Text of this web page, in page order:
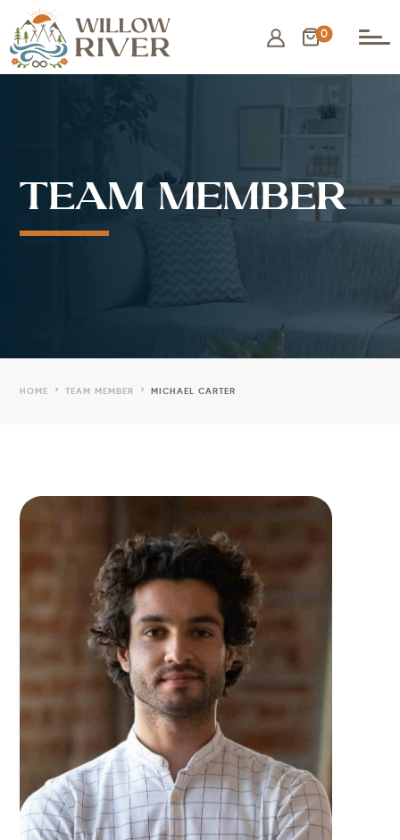
0
TEAM MEMBER
HOME 5 TEAM MEMBER 5 MICHAEL CARTER